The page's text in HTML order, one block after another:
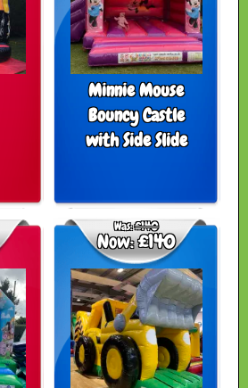
Minnie Mouse
Bouncy Castle
with Side Slide
Was:£140
Now:£140